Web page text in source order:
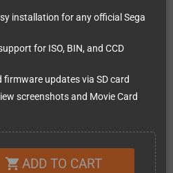
installation for any official Sega
for ISO, BIN, and CCD
updates via SD card
screenshots and Movie Card
shopping_cart ADD TO CART